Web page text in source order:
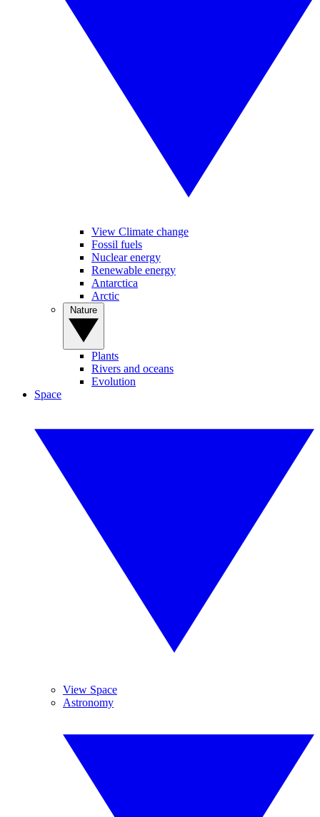
View Climate change
Fossil fuels
Nuclear energy
Renewable energy
Antarctica
Arctic
Plants
Rivers and oceans
Evolution
Space
View Space
Astronomy